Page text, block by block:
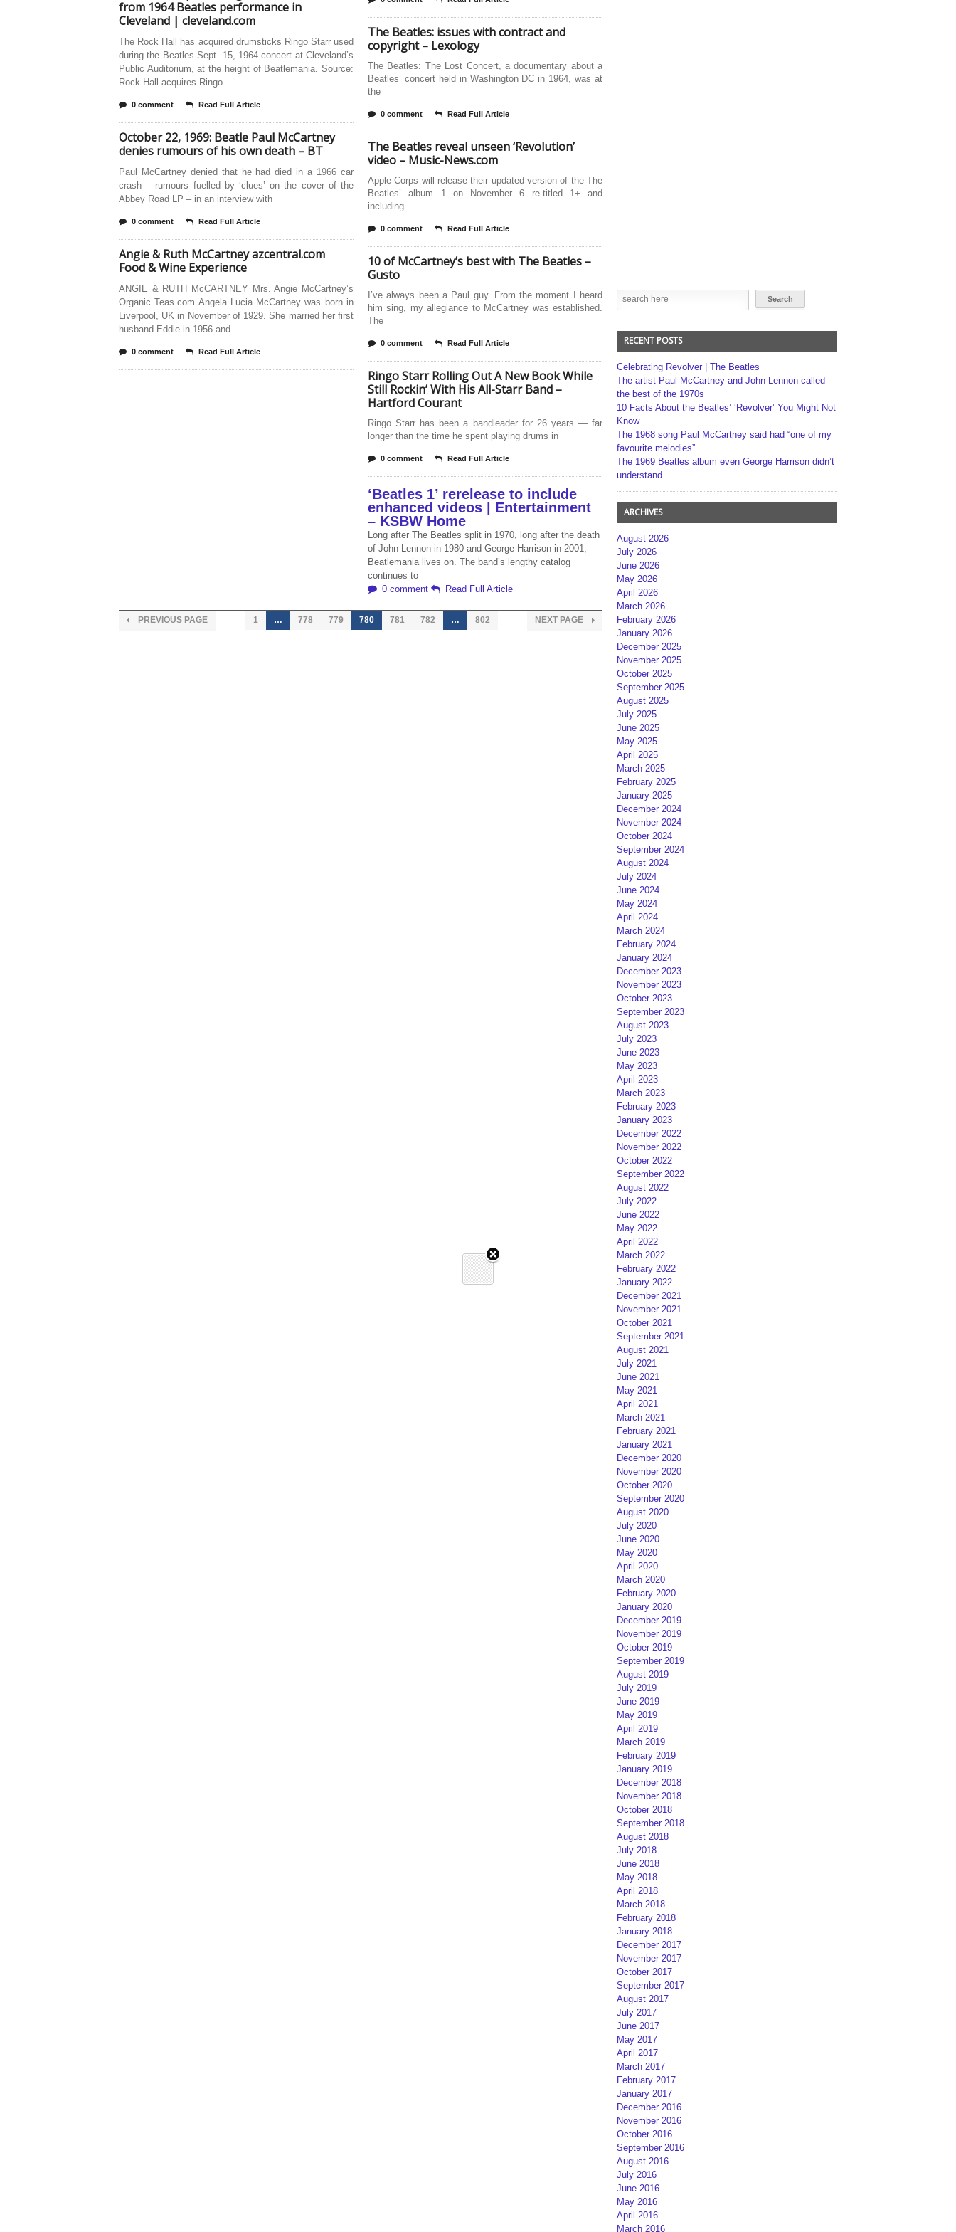
from 1964 Beatles performance in
Cleveland | cleveland.com
The Rock Hall has acquired drumsticks Ringo Starr used
during the Beatles Sept. 15, 1964 concert at Cleveland’s
Public Auditorium, at the height of Beatlemania. Source:
Rock Hall acquires Ringo
0 comment Read Full Article
October 22, 1969: Beatle Paul McCartney
denies rumours of his own death – BT
Paul McCartney denied that he had died in a 1966 car
crash – rumours fuelled by ‘clues’ on the cover of the
Abbey Road LP – in an interview with
0 comment Read Full Article
Angie & Ruth McCartney azcentral.com
Food & Wine Experience
ANGIE & RUTH McCARTNEY Mrs. Angie McCartney’s
Organic Teas.com Angela Lucia McCartney was born in
Liverpool, UK in November of 1929. She married her first
husband Eddie in 1956 and
0 comment Read Full Article
The Beatles: issues with contract and
copyright – Lexology
The Beatles: The Lost Concert, a documentary about a
Beatles’ concert held in Washington DC in 1964, was at
the
0 comment Read Full Article
The Beatles reveal unseen ‘Revolution’
video – Music-News.com
Apple Corps will release their updated version of the The
Beatles’ album 1 on November 6 re-titled 1+ and
including
0 comment Read Full Article
10 of McCartney’s best with The Beatles –
Gusto
I’ve always been a Paul guy. From the moment I heard
him sing, my allegiance to McCartney was established.
The
0 comment Read Full Article
Ringo Starr Rolling Out A New Book While
Still Rockin’ With His All-Starr Band –
Hartford Courant
Ringo Starr has been a bandleader for 26 years — far
longer than the time he spent playing drums in
0 comment Read Full Article
‘Beatles 1’ rerelease to include
enhanced videos | Entertainment
– KSBW Home
Long after The Beatles split in 1970, long after the death
of John Lennon in 1980 and George Harrison in 2001,
Beatlemania lives on. The band’s lengthy catalog
continues to
0 comment
Read Full Article
PREVIOUS PAGE 1 … 778 779 780 781 782 … 802 NEXT PAGE
RECENT POSTS
Celebrating Revolver | The Beatles
The artist Paul McCartney and John Lennon called
the best of the 1970s
10 Facts About the Beatles’ ‘Revolver’ You Might Not
Know
The 1968 song Paul McCartney said had “one of my
favourite melodies”
The 1969 Beatles album even George Harrison didn’t
understand
ARCHIVES
August 2026
July 2026
June 2026
May 2026
April 2026
March 2026
February 2026
January 2026
December 2025
November 2025
October 2025
September 2025
August 2025
July 2025
June 2025
May 2025
April 2025
March 2025
February 2025
January 2025
December 2024
November 2024
October 2024
September 2024
August 2024
July 2024
June 2024
May 2024
April 2024
March 2024
February 2024
January 2024
December 2023
November 2023
October 2023
September 2023
August 2023
July 2023
June 2023
May 2023
April 2023
March 2023
February 2023
January 2023
December 2022
November 2022
October 2022
September 2022
August 2022
July 2022
June 2022
May 2022
April 2022
March 2022
February 2022
January 2022
December 2021
November 2021
October 2021
September 2021
August 2021
July 2021
June 2021
May 2021
April 2021
March 2021
February 2021
January 2021
December 2020
November 2020
October 2020
September 2020
August 2020
July 2020
June 2020
May 2020
April 2020
March 2020
February 2020
January 2020
December 2019
November 2019
October 2019
September 2019
August 2019
July 2019
June 2019
May 2019
April 2019
March 2019
February 2019
January 2019
December 2018
November 2018
October 2018
September 2018
August 2018
July 2018
June 2018
May 2018
April 2018
March 2018
February 2018
January 2018
December 2017
November 2017
October 2017
September 2017
August 2017
July 2017
June 2017
May 2017
April 2017
March 2017
February 2017
January 2017
December 2016
November 2016
October 2016
September 2016
August 2016
July 2016
June 2016
May 2016
April 2016
March 2016